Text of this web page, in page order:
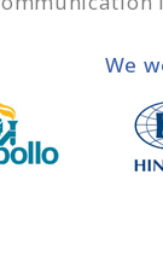
owner
statements
required
during the
We